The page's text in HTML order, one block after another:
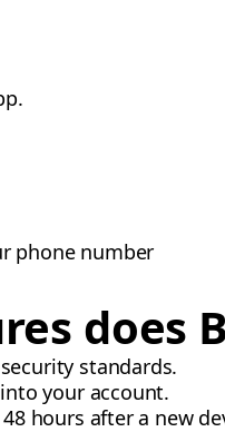
phone number
does
standards.
your account.
hours after a new